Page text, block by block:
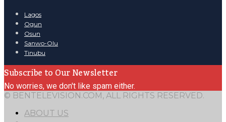
Lagos
Ogun
Osun
Sanwo-Olu
Tinubu
Subscribe to Our Newsletter
No worries, we don't like spam either.
© BENTELEVISION.COM, ALL RIGHTS RESERVED.
ABOUT US